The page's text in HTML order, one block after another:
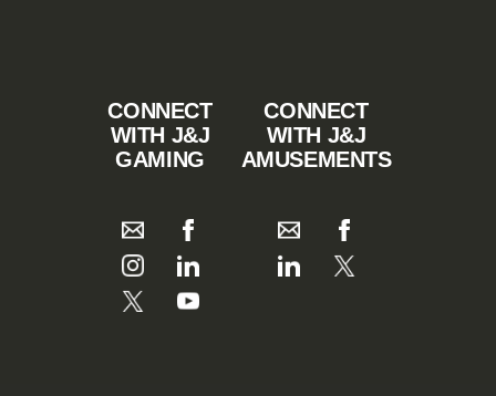
CONNECT
WITH J&J
GAMING
CONNECT
WITH J&J
AMUSEMENTS